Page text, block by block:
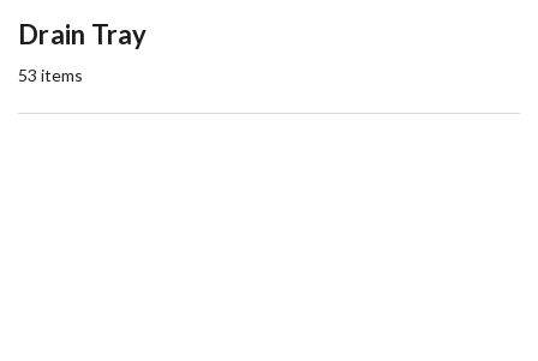
Drain Tray
53 items